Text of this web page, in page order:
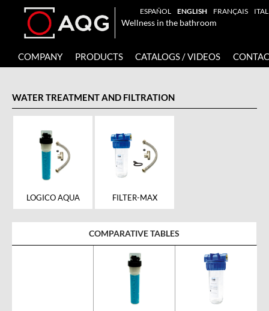
Wellness in the bathroom
COMPANY PRODUCTS CATALOGS / VIDEOS
ESPAÑOL ENGLISH FRANÇAIS
WATER TREATMENT AND FILTRATION
LOGICO AQUA FILTER-MAX
COMPARATIVE TABLES